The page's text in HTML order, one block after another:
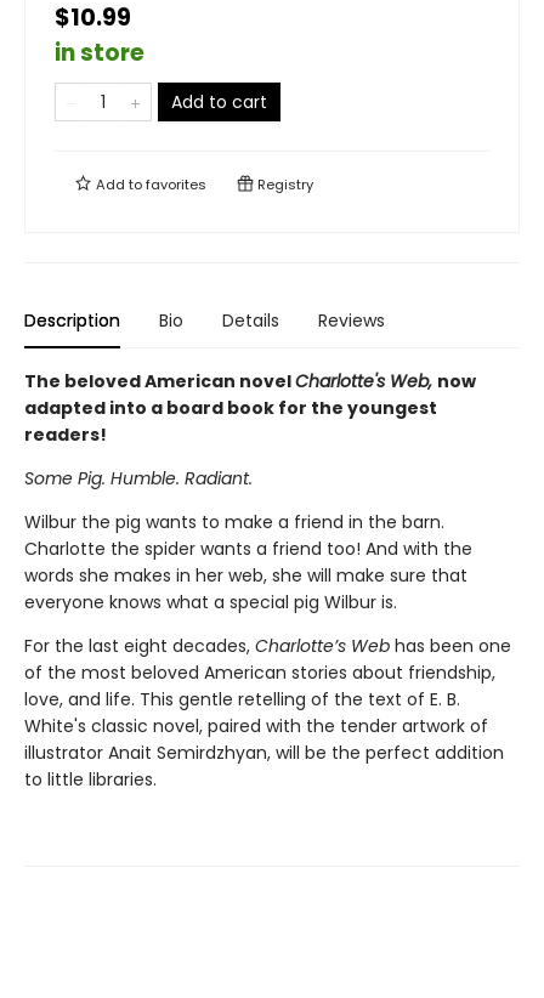
$10.99
in store
Add to cart
Add tofavorites Registry
Description Bio Details Reviews
The beloved American novelCharlotte's Web, now
adapted into a board book for the youngest
readers!
Some Pig. Humble. Radiant.
Wilbur the pig wants to make a friend in the barn.
Charlotte the spider wants a friend too! And with the
words she makes in her web, she will make sure that
everyone knows what a special pig Wilbur is.
For the last eight decades, Charlotte’s Web has been one
of the most beloved American stories about friendship,
love, and life. This gentle retelling of the text of E. B.
White's classic novel, paired with the tender artwork of
illustrator Anait Semirdzhyan, will be the perfect addition
to little libraries.